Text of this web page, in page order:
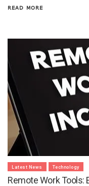
READ MORE
Latest News Technology
Remote Work Tools: